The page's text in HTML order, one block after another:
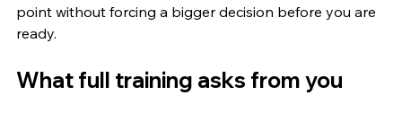
point without forcing a bigger decision before you are
ready.
What full training asks from you